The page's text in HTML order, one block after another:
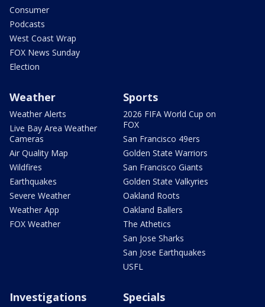
Consumer
Podcasts
West Coast Wrap
FOX News Sunday
Election
Weather
Weather Alerts
Live Bay Area Weather
Cameras
Air Quality Map
Wildfires
Earthquakes
Severe Weather
Weather App
FOX Weather
Sports
2026 FIFA World Cup on
FOX
San Francisco 49ers
Golden State Warriors
San Francisco Giants
Golden State Valkyries
Oakland Roots
Oakland Ballers
The Athetics
San Jose Sharks
San Jose Earthquakes
USFL
Investigations Specials